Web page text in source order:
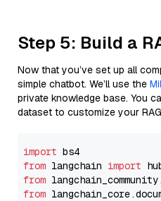
Step 5: Build a
Now that you’ve set up all
simple chatbot. We’ll use the
private knowledge base. You
dataset to customize your
import
from langchain import
from
from